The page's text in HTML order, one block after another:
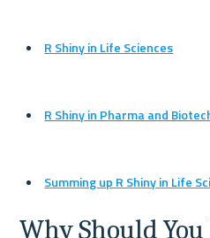
R Shiny in Life Sciences
R Shiny in Pharma and
Summing up R Shiny in Life
Why Should